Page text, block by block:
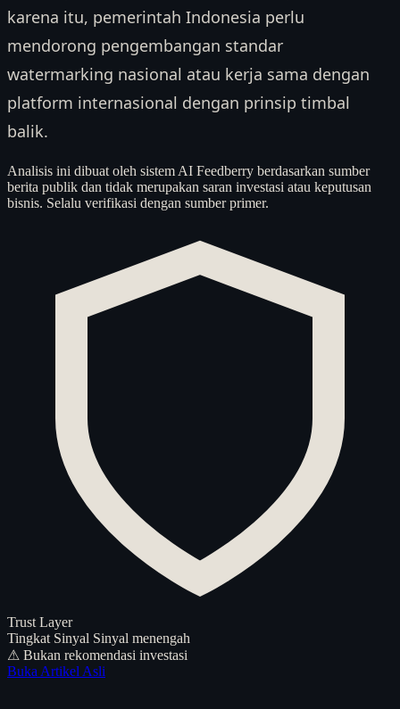
karena itu, pemerintah Indonesia perlu
mendorong pengembangan standar
watermarking nasional atau kerja sama dengan
platform internasional dengan prinsip timbal
balik.
Analisis ini dibuat oleh sistem AI Feedberry berdasarkan sumber
berita publik dan tidak merupakan saran investasi atau keputusan
bisnis. Selalu verifikasi dengan sumber primer.
Trust Layer
Tingkat Sinyal Sinyal menengah
⚠ Bukan rekomendasi investasi
Buka Artikel Asli